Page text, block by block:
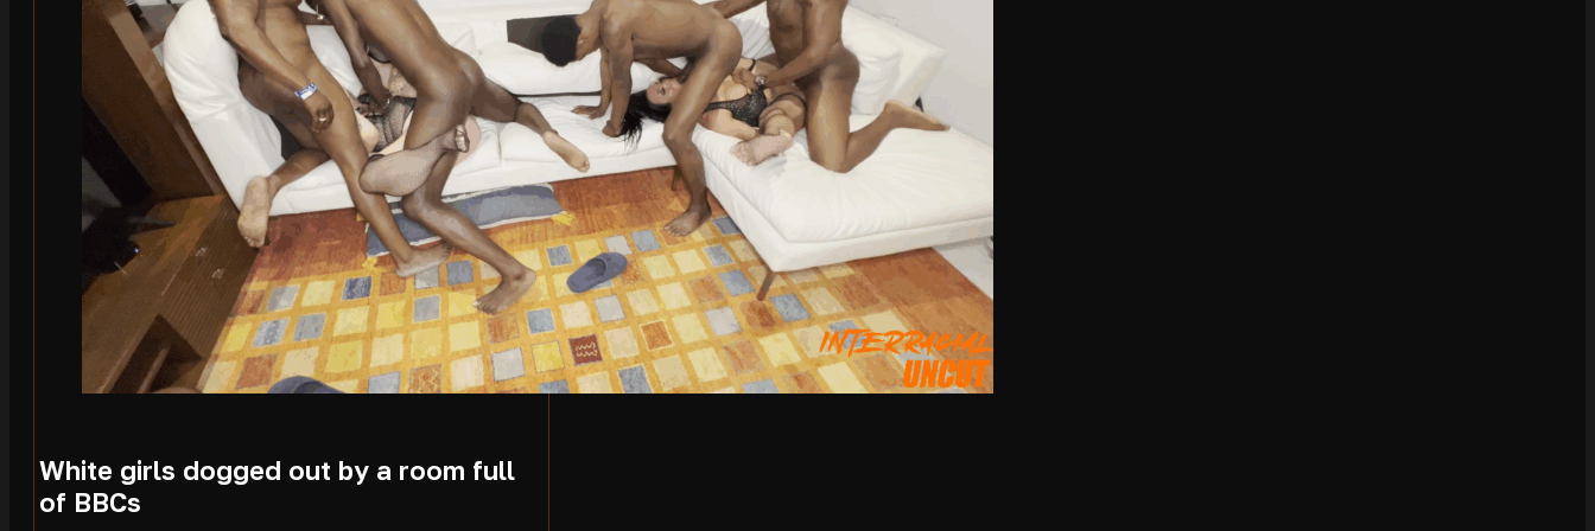
White girls dogged out by a room full
of BBCs